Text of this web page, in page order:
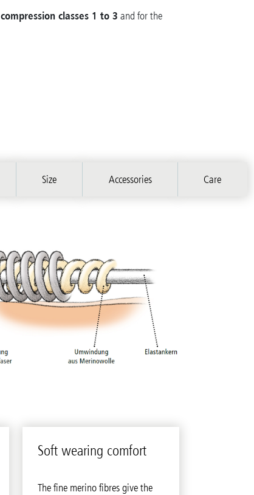
compression classes 1 to 3 and for the
Size Accessories Care
Soft wear­ing com­fort
The fine merino fibres give the